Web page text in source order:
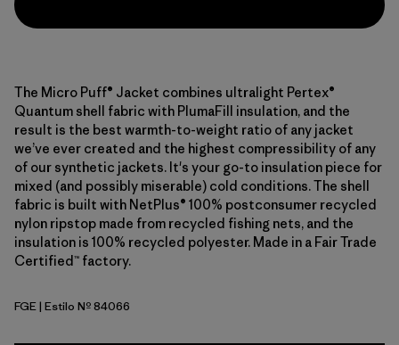
The Micro Puff® Jacket combines ultralight Pertex®
Quantum shell fabric with PlumaFill insulation, and the
result is the best warmth-to-weight ratio of any jacket
we’ve ever created and the highest compressibility of any
of our synthetic jackets. It's your go-to insulation piece for
mixed (and possibly miserable) cold conditions. The shell
fabric is built with NetPlus® 100% postconsumer recycled
nylon ripstop made from recycled fishing nets, and the
insulation is 100% recycled polyester. Made in a Fair Trade
Certified™ factory.
Forge Grey
FGE| Estilo Nº 84066